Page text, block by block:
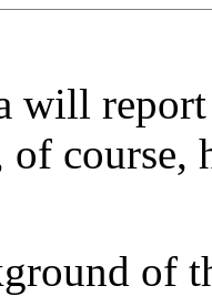
will
course,
of